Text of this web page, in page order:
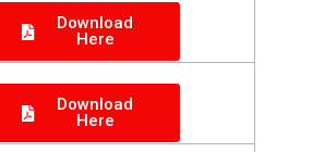
Download
Here
Download
Here